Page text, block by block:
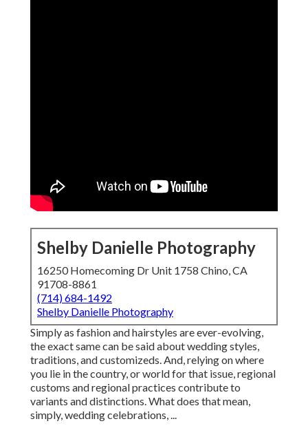
Shelby Danielle Photography
16250 Homecoming Dr Unit 1758 Chino, CA
91708-8861
(714) 684-1492
Shelby Danielle Photography
Simply as fashion and hairstyles are ever-evolving,
the exact same can be said about wedding styles,
traditions, and customizeds. And, relying on where
you lie in the country, or world for that issue, regional
customs and regional practices contribute to
variants and distinctions. What does that mean,
simply, wedding celebrations, ...